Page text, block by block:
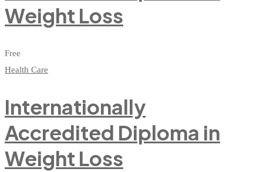
Weight Loss
Free
Health Care
Internationally
Accredited Diploma in
Weight Loss